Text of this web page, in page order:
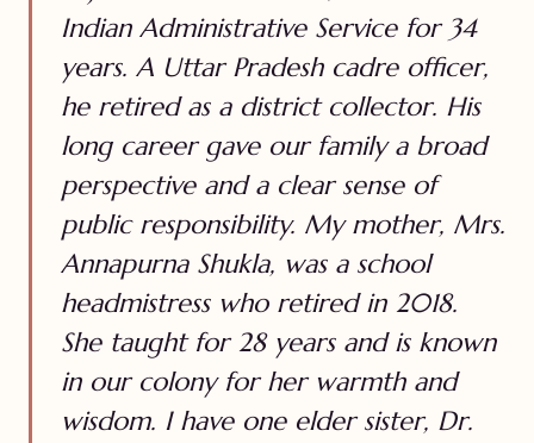
Indian Administrative Service for 34
years. A Uttar Pradesh cadre officer,
he retired as a district collector. His
long career gave our family a broad
perspective and a clear sense of
public responsibility. My mother, Mrs.
Annapurna Shukla, was a school
headmistress who retired in 2018.
She taught for 28 years and is known
in our colony for her warmth and
wisdom. I have one elder sister, Dr.